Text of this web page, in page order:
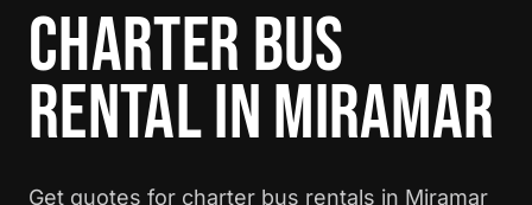
CHARTER BUS
RENTAL IN MIRAMAR
Get quotes for charter bus rentals in Miramar